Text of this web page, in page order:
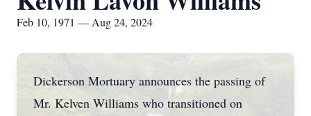
Feb 10, 1971 — Aug 24, 2024
Dickerson Mortuary announces the passing of
Mr. Kelven Williams who transitioned on